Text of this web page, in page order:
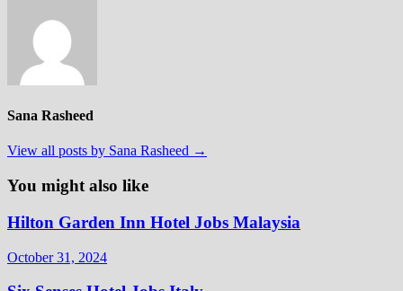
Sana Rasheed
View all posts by Sana Rasheed →
You might also like
Hilton Garden Inn Hotel Jobs Malaysia
October 31, 2024